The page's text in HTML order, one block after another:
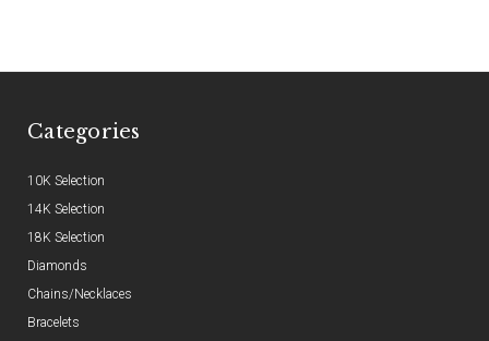
Categories
10K Selection
14K Selection
18K Selection
Diamonds
Chains/Necklaces
Bracelets